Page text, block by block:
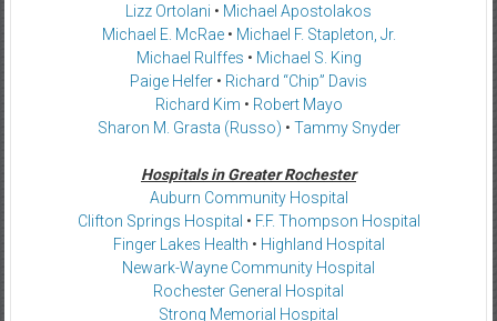
Lizz Ortolani • Michael Apostolakos
Michael E. McRae• Michael F. Stapleton, Jr.
Michael Rulffes • Michael S. King
Paige Helfer • Richard “Chip” Davis
Richard Kim • Robert Mayo
Sharon M. Grasta (Russo) • Tammy Snyder
Hospitals in Greater Rochester
Auburn Community Hospital
Clifton Springs Hospital • F.F. Thompson Hospital
Finger Lakes Health • Highland Hospital
Newark-Wayne Community Hospital
Rochester General Hospital
Strong Memorial Hospital